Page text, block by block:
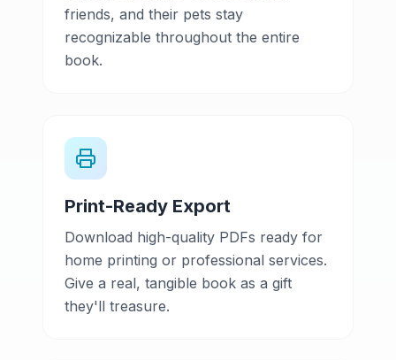
friends, and their pets stay
recognizable throughout the entire
book.
Print-Ready Export
Download high-quality PDFs ready for
home printing or professional services.
Give a real, tangible book as a gift
they'll treasure.